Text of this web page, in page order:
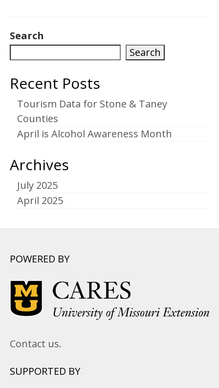
Search
Search
Recent Posts
Tourism Data for Stone & Taney
Counties
April is Alcohol Awareness Month
Archives
July 2025
April 2025
POWERED BY
Contact us.
SUPPORTED BY